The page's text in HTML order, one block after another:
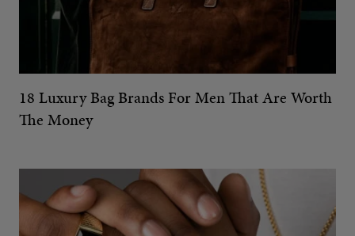
18 Luxury Bag Brands For Men That Are Worth
The Money